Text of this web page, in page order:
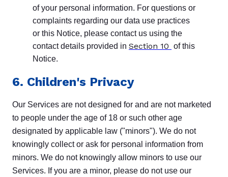
of your personal information. For questions or
complaints regarding our data use practices
or this Notice, please contact us using the
contact details provided in Section 10 of this
Notice.
6. Children's Privacy
Our Services are not designed for and are not marketed
to people under the age of 18 or such other age
designated by applicable law ("minors"). We do not
knowingly collect or ask for personal information from
minors. We do not knowingly allow minors to use our
Services. If you are a minor, please do not use our